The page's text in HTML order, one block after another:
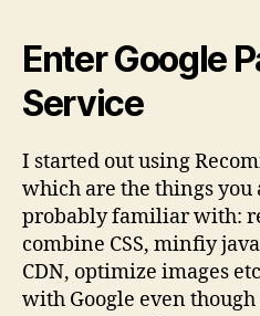
Enter Google
Service
I started out using
which are the things you
probably familiar with:
combine CSS, minfiy
CDN, optimize images
with Google even